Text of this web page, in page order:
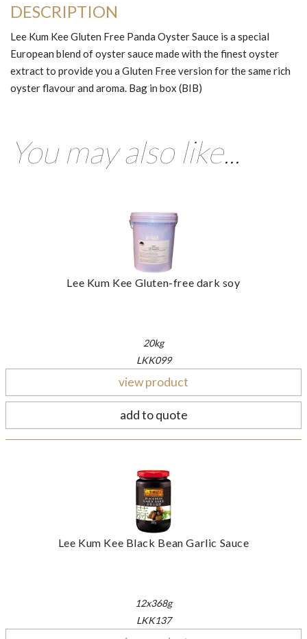
DESCRIPTION
Lee Kum Kee Gluten Free Panda Oyster Sauce is a special
European blend of oyster sauce made with the finest oyster
extract to provide you a Gluten Free version for the same rich
oyster flavour and aroma. Bag in box (BIB)
You may also like...
Lee Kum Kee Gluten-free dark soy
20kg
LKK099
view product
add to quote
Lee Kum Kee Black Bean Garlic Sauce
12x368g
LKK137